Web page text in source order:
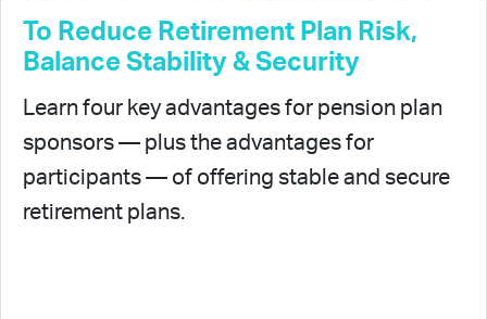
To Reduce Retirement Plan Risk,
Balance Stability & Security
Learn four key advantages for pension plan
sponsors — plus the advantages for
participants — of offering stable and secure
retirement plans.